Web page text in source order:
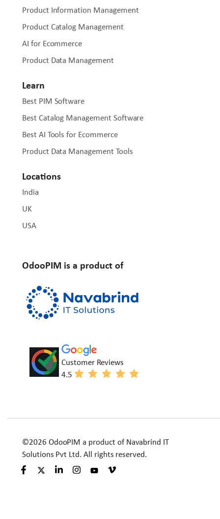
Product Information Management
Product Catalog Management
AI for Ecommerce
Product Data Management
Learn
Best PIM Software
Best Catalog Management Software
Best AI Tools for Ecommerce
Product Data Management Tools
Locations
India
UK
USA
OdooPIM is a product of
Customer Reviews
4.5
©2026 OdooPIM a product of Navabrind IT
Solutions Pvt Ltd. All rights reserved.